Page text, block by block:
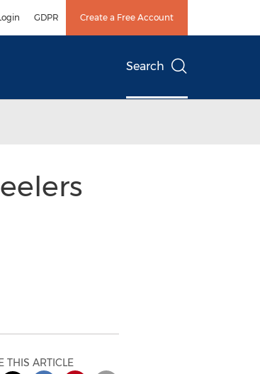
GDPR Create a Free Account
Search
THIS ARTICLE